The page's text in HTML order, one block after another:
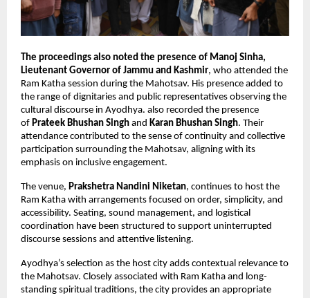
The proceedings also noted the presence of Manoj Sinha,
Lieutenant Governor of Jammu and Kashmir, who attended the
Ram Katha session during the Mahotsav. His presence added to
the range of dignitaries and public representatives observing the
cultural discourse in Ayodhya. also recorded the presence
of Prateek Bhushan Singh and Karan Bhushan Singh. Their
attendance contributed to the sense of continuity and collective
participation surrounding the Mahotsav, aligning with its
emphasis on inclusive engagement.
The venue, Prakshetra Nandini Niketan, continues to host the
Ram Katha with arrangements focused on order, simplicity, and
accessibility. Seating, sound management, and logistical
coordination have been structured to support uninterrupted
discourse sessions and attentive listening.
Ayodhya’s selection as the host city adds contextual relevance to
the Mahotsav. Closely associated with Ram Katha and long-
standing spiritual traditions, the city provides an appropriate